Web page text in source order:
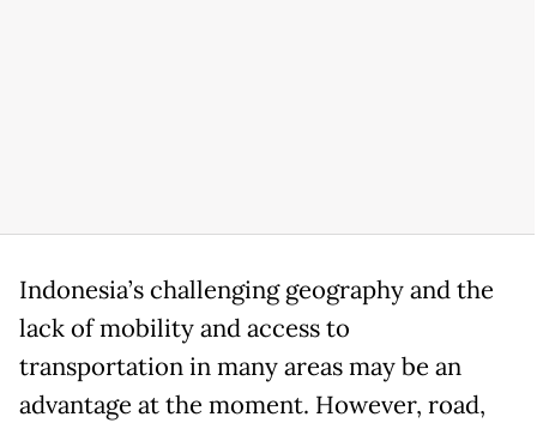
Indonesia’s challenging geography and the
lack of mobility and access to
transportation in many areas may be an
advantage at the moment. However, road,